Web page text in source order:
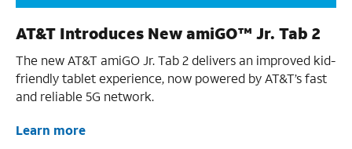
AT&T Introduces New amiGO™ Jr. Tab 2
The new AT&T amiGO Jr. Tab 2 delivers an improved kid-
friendly tablet experience, now powered by AT&T’s fast
and reliable 5G network.
Learn more